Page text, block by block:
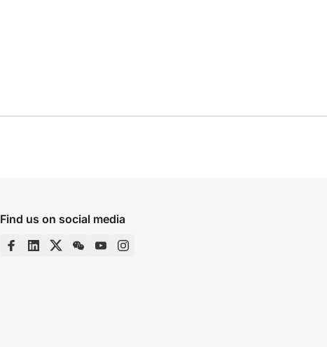
Find us on social media